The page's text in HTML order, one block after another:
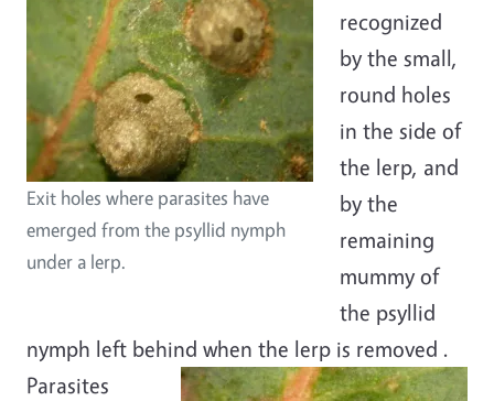
Exit holes where parasites have
emerged from the psyllid nymph
under a lerp.
recognized
by the small,
round holes
in the side of
the lerp, and
by the
remaining
mummy of
the psyllid
nymph left behind when the lerp is removed .
Parasites